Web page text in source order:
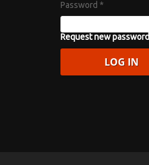
Password *
Request new password